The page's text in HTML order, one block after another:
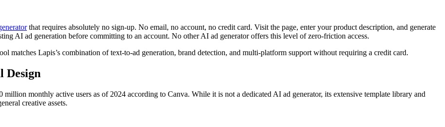
that requires absolutely no sign-up. No email, no account, no credit card. Visit the page, enter your product description, and generate
AI ad generation before committing to an account. No other AI ad generator offers this level of zero-friction access.
matches Lapis’s combination of text-to-ad generation, brand detection, and multi-platform support without requiring a credit card.
Design
monthly active users as of 2024 according to Canva. While it is not a dedicated AI ad generator, its extensive template library and
creative assets.